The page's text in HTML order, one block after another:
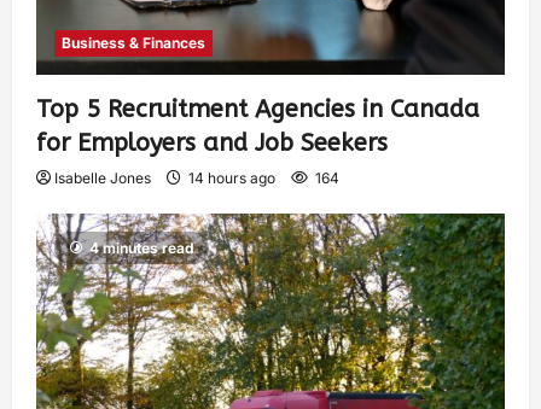
Business & Finances
Top 5 Recruitment Agencies in Canada
for Employers and Job Seekers
Isabelle Jones 14 hours ago 164
4 minutes read